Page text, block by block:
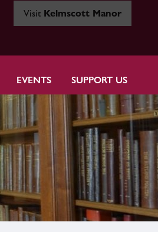
Visit Kelmscott Manor
EVENTS SUPPORT US